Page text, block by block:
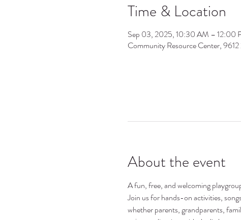
Time & Location
Sep 03, 2025, 10:30 AM – 12:00
Community Resource Center,
About the event
A fun, free, and welcoming
Join us for hands-on activities,
whether parents, grandparents,